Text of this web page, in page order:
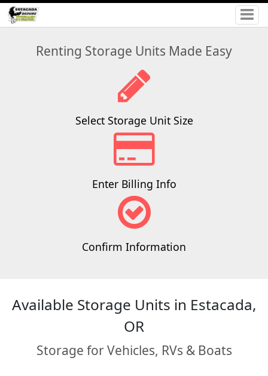
Renting Storage Units Made Easy
Select Storage Unit Size
Enter Billing Info
Confirm Information
Available Storage Units in Estacada,
OR
Storage for Vehicles, RVs & Boats